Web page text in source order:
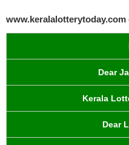
Dear
Kerala
Dear